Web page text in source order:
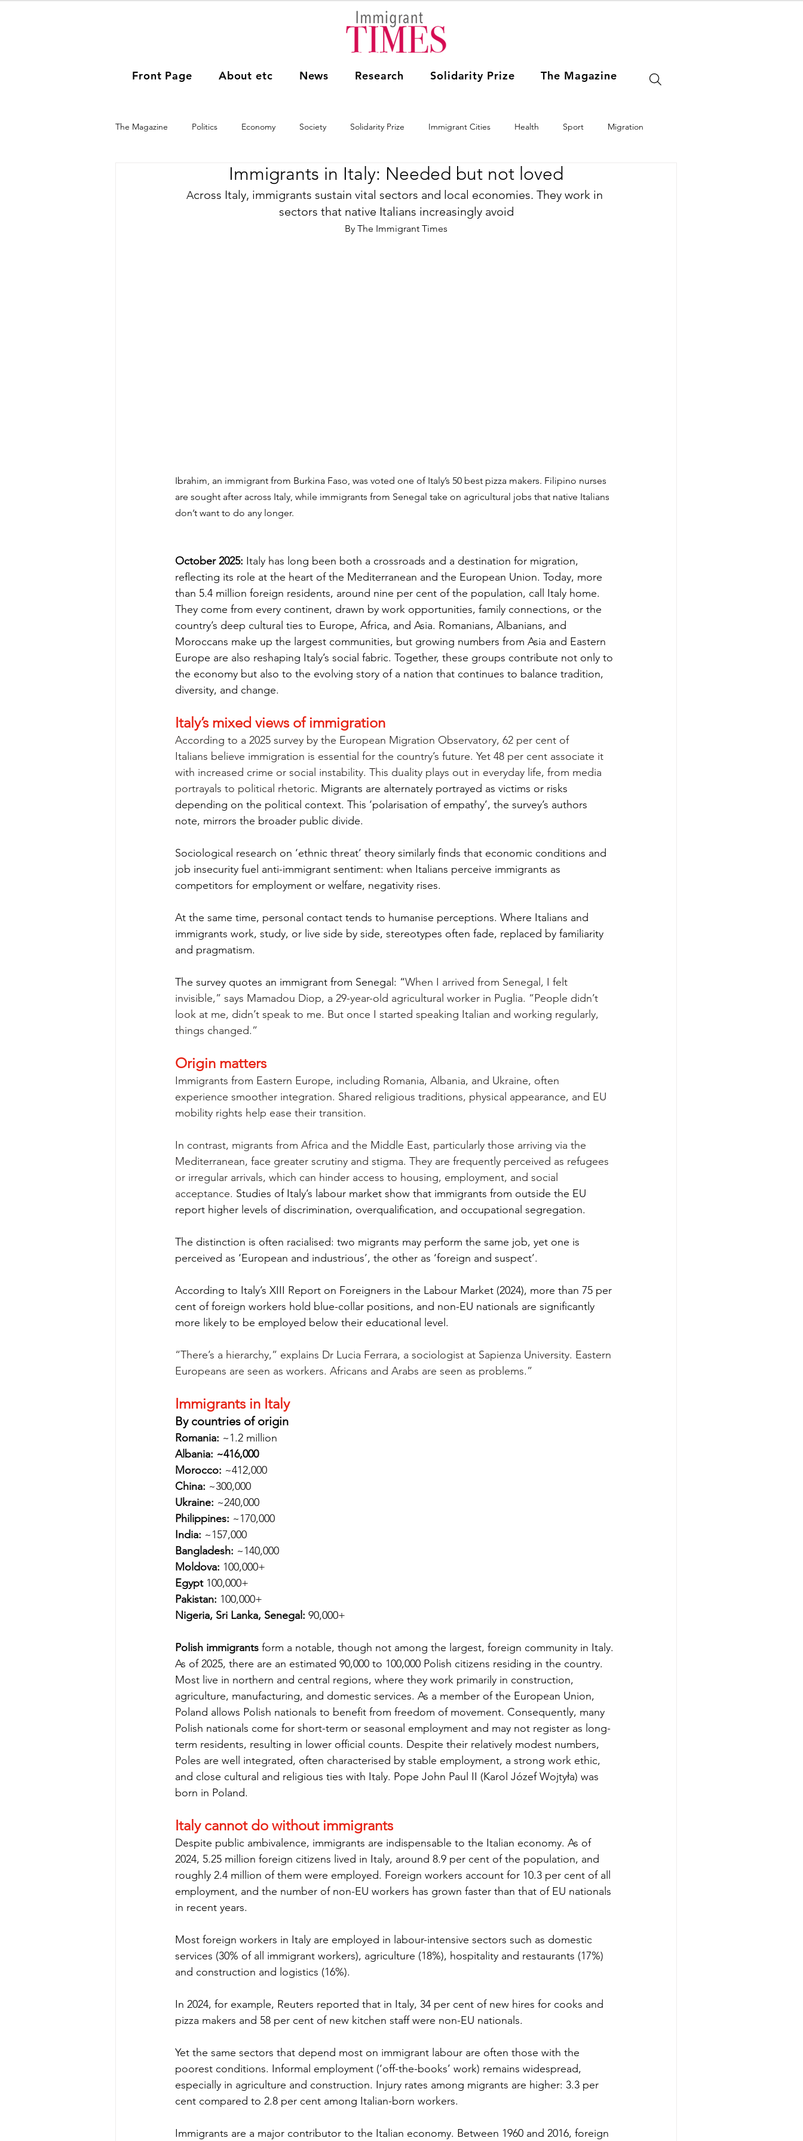
Front Page About etc News Research Solidarity Prize The Magazine
The Magazine Politics Economy Society Solidarity Prize Immigrant Cities Health Sport Migration
Women Immigrants Research Education The Arts World USA Europe
Immigrants in Italy: Needed but not loved
Across Italy, immigrants sustain vital sectors and local economies. They work in
sectors that native Italians increasingly avoid
By The Immigrant Times
Ibrahim, an immigrant from Burkina Faso, was voted one of Italy’s 50 best pizza makers. Filipino nurses
are sought after across Italy, while immigrants from Senegal take on agricultural jobs that native Italians
don’t want to do any longer.
October 2025: Italy has long been both a crossroads and a destination for migration,
reflecting its role at the heart of the Mediterranean and the European Union. Today, more
than 5.4 million foreign residents, around nine per cent of the population, call Italy home.
They come from every continent, drawn by work opportunities, family connections, or the
country’s deep cultural ties to Europe, Africa, and Asia. Romanians, Albanians, and
Moroccans make up the largest communities, but growing numbers from Asia and Eastern
Europe are also reshaping Italy’s social fabric. Together, these groups contribute not only to
the economy but also to the evolving story of a nation that continues to balance tradition,
diversity, and change.
Italy’s mixed views of immigration
According to a 2025 survey by the European Migration Observatory, 62 per cent of
Italians believe immigration is essential for the country’s future. Yet 48 per cent associate it
with increased crime or social instability. This duality plays out in everyday life, from media
portrayals to political rhetoric. Migrants are alternately portrayed as victims or risks
depending on the political context. This ‘polarisation of empathy’, the survey’s authors
note, mirrors the broader public divide.
Sociological research on ‘ethnic threat’ theory similarly finds that economic conditions and
job insecurity fuel anti-immigrant sentiment: when Italians perceive immigrants as
competitors for employment or welfare, negativity rises.
At the same time, personal contact tends to humanise perceptions. Where Italians and
immigrants work, study, or live side by side, stereotypes often fade, replaced by familiarity
and pragmatism.
The survey quotes an immigrant from Senegal: “When I arrived from Senegal, I felt
invisible,” says Mamadou Diop, a 29-year-old agricultural worker in Puglia. “People didn’t
look at me, didn’t speak to me. But once I started speaking Italian and working regularly,
things changed.”
Origin matters
Immigrants from Eastern Europe, including Romania, Albania, and Ukraine, often
experience smoother integration. Shared religious traditions, physical appearance, and EU
mobility rights help ease their transition.
In contrast, migrants from Africa and the Middle East, particularly those arriving via the
Mediterranean, face greater scrutiny and stigma. They are frequently perceived as refugees
or irregular arrivals, which can hinder access to housing, employment, and social
acceptance. Studies of Italy’s labour market show that immigrants from outside the EU
report higher levels of discrimination, overqualification, and occupational segregation.
The distinction is often racialised: two migrants may perform the same job, yet one is
perceived as ‘European and industrious’, the other as ‘foreign and suspect’.
According to Italy’s XIII Report on Foreigners in the Labour Market (2024), more than 75 per
cent of foreign workers hold blue-collar positions, and non-EU nationals are significantly
more likely to be employed below their educational level.
“There’s a hierarchy,” explains Dr Lucia Ferrara, a sociologist at Sapienza University. Eastern
Europeans are seen as workers. Africans and Arabs are seen as problems.”
Immigrants in Italy
By countries of origin
Romania: ~1.2 million
Albania: ~416,000
Morocco: ~412,000
China: ~300,000
Ukraine: ~240,000
Philippines: ~170,000
India: ~157,000
Bangladesh: ~140,000
Moldova: 100,000+
Egypt 100,000+
Pakistan: 100,000+
Nigeria, Sri Lanka, Senegal: 90,000+
Polish immigrants form a notable, though not among the largest, foreign community in Italy.
As of 2025, there are an estimated 90,000 to 100,000 Polish citizens residing in the country.
Most live in northern and central regions, where they work primarily in construction,
agriculture, manufacturing, and domestic services. As a member of the European Union,
Poland allows Polish nationals to benefit from freedom of movement. Consequently, many
Polish nationals come for short-term or seasonal employment and may not register as long-
term residents, resulting in lower official counts. Despite their relatively modest numbers,
Poles are well integrated, often characterised by stable employment, a strong work ethic,
and close cultural and religious ties with Italy. Pope John Paul II (Karol Józef Wojtyła) was
born in Poland.
Italy cannot do without immigrants
Despite public ambivalence, immigrants are indispensable to the Italian economy. As of
2024, 5.25 million foreign citizens lived in Italy, around 8.9 per cent of the population, and
roughly 2.4 million of them were employed. Foreign workers account for 10.3 per cent of all
employment, and the number of non-EU workers has grown faster than that of EU nationals
in recent years.
Most foreign workers in Italy are employed in labour-intensive sectors such as domestic
services (30% of all immigrant workers), agriculture (18%), hospitality and restaurants (17%)
and construction and logistics (16%).
In 2024, for example, Reuters reported that in Italy, 34 per cent of new hires for cooks and
pizza makers and 58 per cent of new kitchen staff were non-EU nationals.
Yet the same sectors that depend most on immigrant labour are often those with the
poorest conditions. Informal employment (‘off-the-books’ work) remains widespread,
especially in agriculture and construction. Injury rates among migrants are higher: 3.3 per
cent compared to 2.8 per cent among Italian-born workers.
Immigrants are a major contributor to the Italian economy. Between 1960 and 2016, foreign